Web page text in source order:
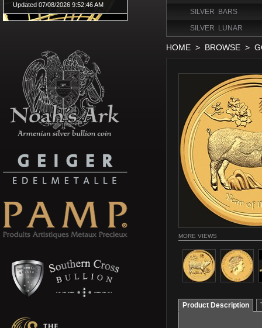
SILVER BARS
SILVER LUNAR
HOME > BROWSE >
MORE VIEWS
Product Description